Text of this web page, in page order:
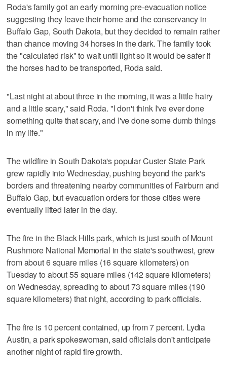
Roda's family got an early morning pre-evacuation notice
suggesting they leave their home and the conservancy in
Buffalo Gap, South Dakota, but they decided to remain rather
than chance moving 34 horses in the dark. The family took
the "calculated risk" to wait until light so it would be safer if
the horses had to be transported, Roda said.
"Last night at about three in the morning, it was a little hairy
and a little scary," said Roda. "I don't think I've ever done
something quite that scary, and I've done some dumb things
in my life."
The wildfire in South Dakota's popular Custer State Park
grew rapidly into Wednesday, pushing beyond the park's
borders and threatening nearby communities of Fairburn and
Buffalo Gap, but evacuation orders for those cities were
eventually lifted later in the day.
The fire in the Black Hills park, which is just south of Mount
Rushmore National Memorial in the state's southwest, grew
from about 6 square miles (16 square kilometers) on
Tuesday to about 55 square miles (142 square kilometers)
on Wednesday, spreading to about 73 square miles (190
square kilometers) that night, according to park officials.
The fire is 10 percent contained, up from 7 percent. Lydia
Austin, a park spokeswoman, said officials don't anticipate
another night of rapid fire growth.